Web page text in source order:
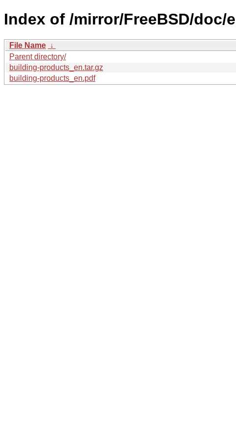
Index of /mirror/FreeBSD/
File Name ↓
Parent directory/
building-products_en.tar.gz
building-products_en.pdf